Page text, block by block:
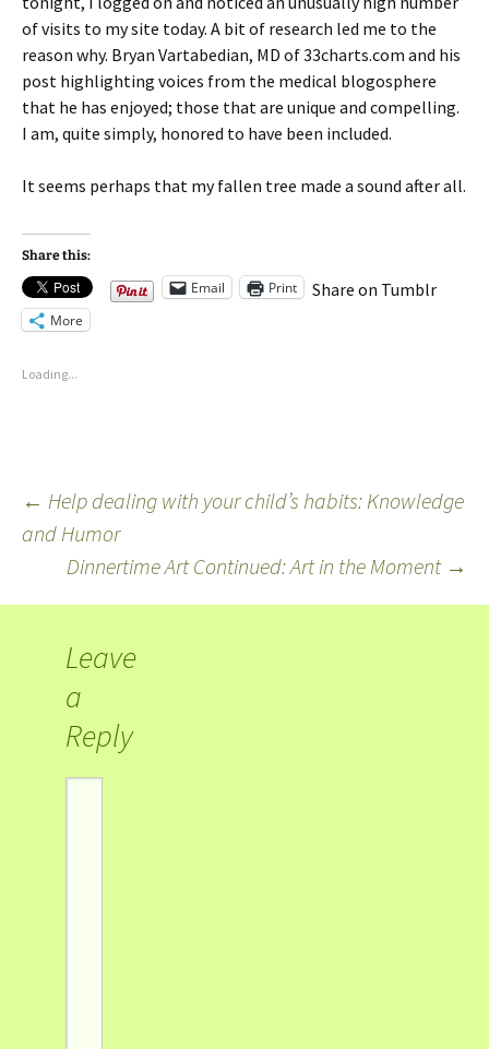
of visits to my site today. A bit of research led me to the
reason why. Bryan Vartabedian, MD of 33charts.com and his
post highlighting voices from the medical blogosphere
that he has enjoyed; those that are unique and compelling.
I am, quite simply, honored to have been included.
It seems perhaps that my fallen tree made a sound after all.
Share this:
Email Print Share on Tumblr
More
Loading...
← Help dealing with your child’s habits: Knowledge
and Humor
Dinnertime Art Continued: Art in the Moment →
Leave
a
Reply